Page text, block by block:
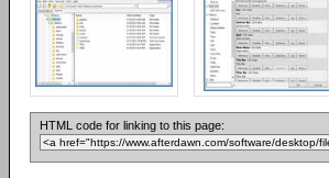
HTML code for linking to this page: